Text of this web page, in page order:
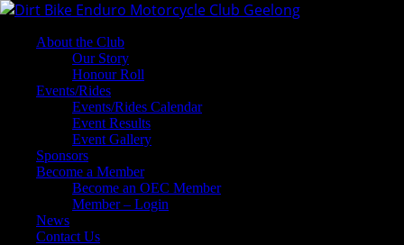
About the Club
Our Story
Honour Roll
Events/Rides
Events/Rides Calendar
Event Results
Event Gallery
Sponsors
Become a Member
Become an OEC Member
Member – Login
News
Contact Us